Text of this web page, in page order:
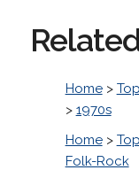
Home> Top
> 1970s
Home> Top
Folk-Rock